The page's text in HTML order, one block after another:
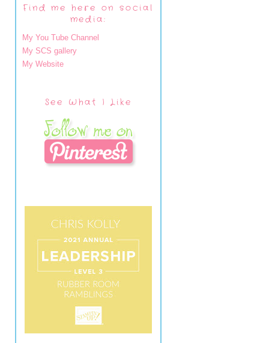
Find me here on social
media:
My You Tube Channel
My SCS gallery
My Website
See What I Like